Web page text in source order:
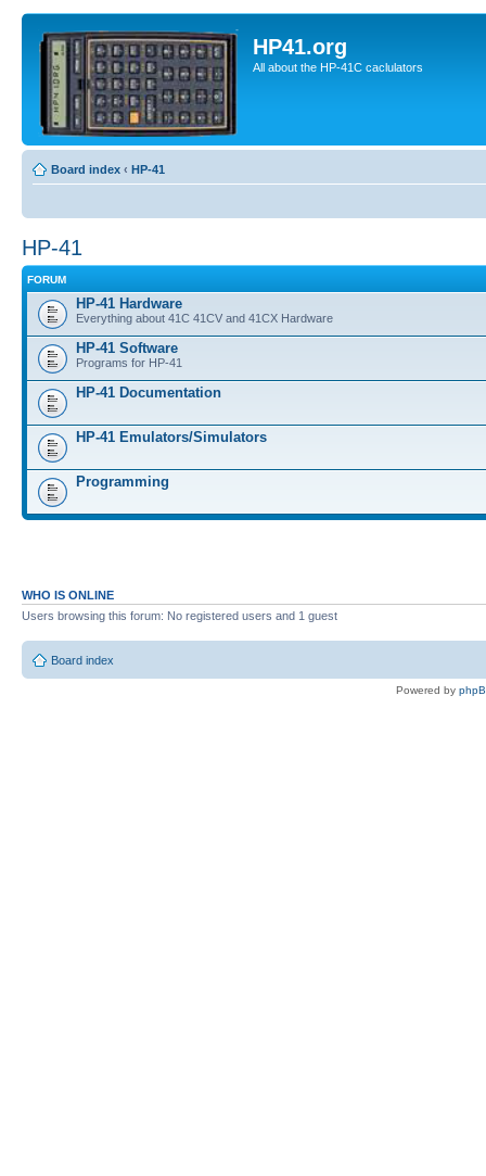
HP41.org
All about the HP-41C caclulators
Board index ‹ HP-41
HP-41
FORUM
HP-41 Hardware
Everything about 41C 41CV and 41CX Hardware
HP-41 Software
Programs for HP-41
HP-41 Documentation
HP-41 Emulators/Simulators
Programming
WHO IS ONLINE
Users browsing this forum: No registered users and 1 guest
Board index
Powered by